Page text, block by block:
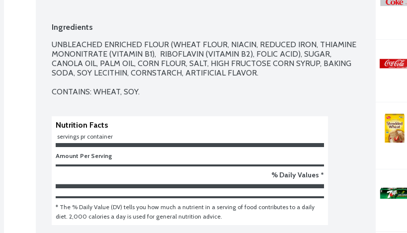
Ingredients
UNBLEACHED ENRICHED FLOUR (WHEAT FLOUR, NIACIN, REDUCED IRON, THIAMINE
MONONITRATE (VITAMIN B1),  RIBOFLAVIN (VITAMIN B2), FOLIC ACID), SUGAR,
CANOLA 0IL, PALM OIL, CORN FLOUR, SALT, HIGH FRUCTOSE CORN SYRUP, BAKING
SODA, SOY LECITHIN, CORNSTARCH, ARTIFICIAL FLAVOR.
CONTAINS: WHEAT, SOY.
Nutrition Facts
servings pr container
Amount Per Serving
% Daily Values *
* The % Daily Value (DV) tells you how much a nutrient in a serving of food contributes to a daily
diet. 2,000 calories a day is used for general nutrition advice.